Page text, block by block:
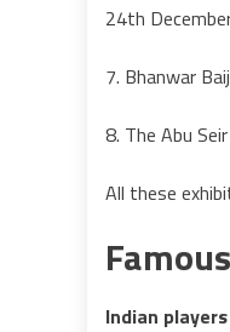
24th
7. Bhanwar
8. The Abu
All these
Indian players